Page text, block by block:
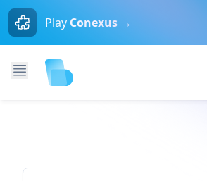
Play Conexus →